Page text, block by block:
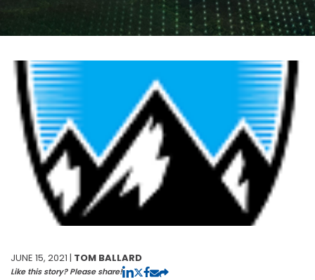
JUNE 15, 2021 | TOM BALLARD
Like this story? Please share!